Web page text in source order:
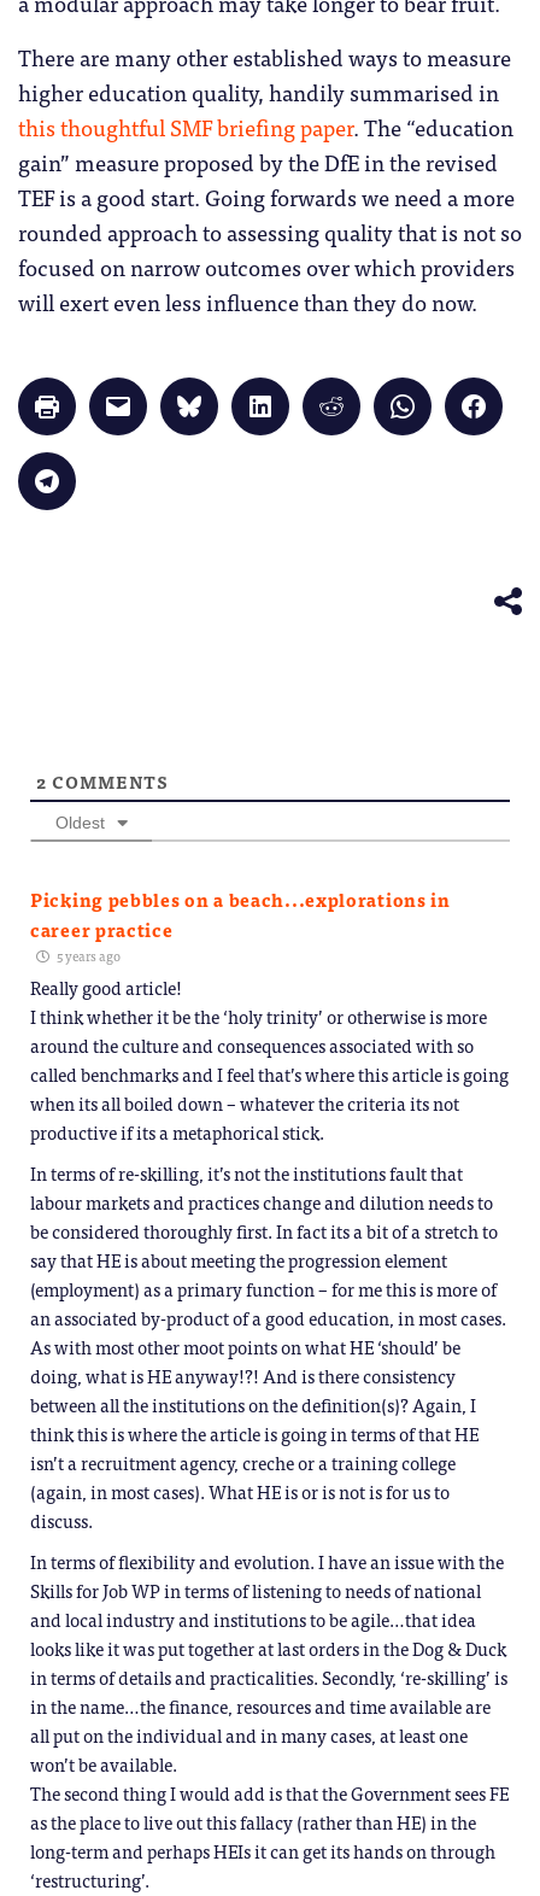
There are many other established ways to measure
higher education quality, handily summarised in
this thoughtful SMF briefing paper. The “education
gain” measure proposed by the DfE in the revised
TEF is a good start. Going forwards we need a more
rounded approach to assessing quality that is not so
focused on narrow outcomes over which providers
will exert even less influence than they do now.
Click
to
print
in
new
window)
Click
to
email
Click
to
share
Click
to
share
Click
to
share
Click
to
share
Click
to
share
Click
to
share
2 COMMENTS
Oldest
Picking pebbles on a beach...explorations in
career practice
5 years ago
Really good article!
I think whether it be the ‘holy trinity’ or otherwise is more
around the culture and consequences associated with so
called benchmarks and I feel that’s where this article is going
when its all boiled down – whatever the criteria its not
productive if its a metaphorical stick.
In terms of re-skilling, it’s not the institutions fault that
labour markets and practices change and dilution needs to
be considered thoroughly first. In fact its a bit of a stretch to
say that HE is about meeting the progression element
(employment) as a primary function – for me this is more of
an associated by-product of a good education, in most cases.
As with most other moot points on what HE ‘should’ be
doing, what is HE anyway!?! And is there consistency
between all the institutions on the definition(s)? Again, I
think this is where the article is going in terms of that HE
isn’t a recruitment agency, creche or a training college
(again, in most cases). What HE is or is not is for us to
discuss.
In terms of flexibility and evolution. I have an issue with the
Skills for Job WP in terms of listening to needs of national
and local industry and institutions to be agile…that idea
looks like it was put together at last orders in the Dog & Duck
in terms of details and practicalities. Secondly, ‘re-skilling’ is
in the name…the finance, resources and time available are
all put on the individual and in many cases, at least one
won’t be available.
The second thing I would add is that the Government sees FE
as the place to live out this fallacy (rather than HE) in the
long-term and perhaps HEIs it can get its hands on through
‘restructuring’.